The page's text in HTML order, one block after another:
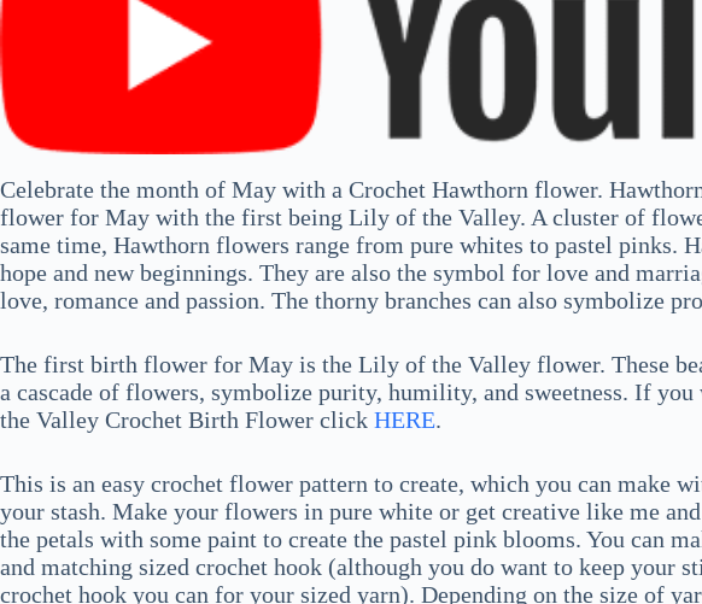
Celebrate the month of May with a Crochet Hawthorn flower.
flower for May with the first being Lily of the Valley. A cluster of
same time, Hawthorn flowers range from pure whites to pastel pinks.
hope and new beginnings. They are also the symbol for love and
love, romance and passion. The thorny branches can also symbolize
The first birth flower for May is the Lily of the Valley flower. These
a cascade of flowers, symbolize purity, humility, and sweetness. If
the Valley Crochet Birth Flower click HERE.
This is an easy crochet flower pattern to create, which you can make
your stash. Make your flowers in pure white or get creative like me
the petals with some paint to create the pastel pink blooms. You can
and matching sized crochet hook (although you do want to keep your
crochet hook you can for your sized yarn). Depending on the size of